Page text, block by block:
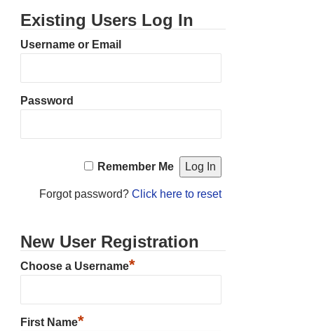
Existing Users Log In
Username or Email
Password
Remember Me
Forgot password? Click here to reset
New User Registration
Choose a Username*
First Name*